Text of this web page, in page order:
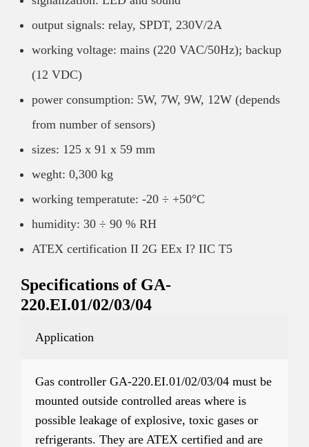
output signals: relay, SPDT, 230V/2A
working voltage: mains (220 VAC/50Hz); backup
(12 VDC)
power consumption: 5W, 7W, 9W, 12W (depends
from number of sensors)
sizes: 125 x 91 x 59 mm
weght: 0,300 kg
working temperatute: -20 ÷ +50°C
humidity: 30 ÷ 90 % RH
ATEX certification II 2G EEx I? IIC T5
Specifications of GA-
220.EI.01/02/03/04
Application
Gas controller GA-220.EI.01/02/03/04 must be
mounted outside controlled areas where is
possible leakage of explosive, toxic gases or
refrigerants. They are ATEX certified and are